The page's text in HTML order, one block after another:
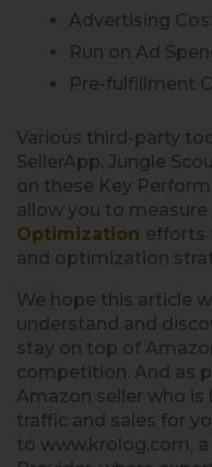
Advertising
Run on Ad
Pre-fulfillment
Various third-party
SellerApp, Jungle
on these Key
allow you to measure
Optimization efforts
and optimization
We hope this article
understand and
stay on top of
competition. And as
Amazon seller who
traffic and sales for
to www.krolog.com,